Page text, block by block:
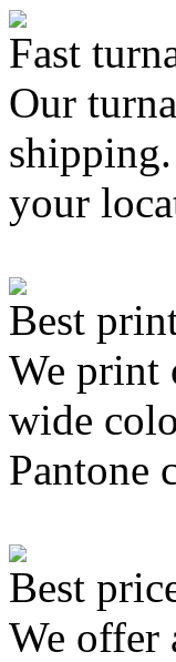
Fast
Our
your
Best
We print
wide
Pantone
Best
We offer